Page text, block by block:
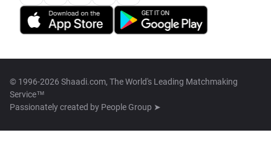
© 1996-2026 Shaadi.com, The World's Leading Matchmaking
Service™
Passionately created by People Group ➤